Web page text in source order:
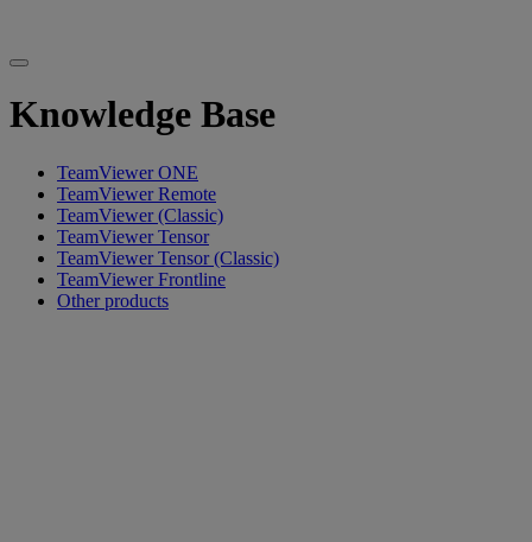
Knowledge Base
TeamViewer ONE
TeamViewer Remote
TeamViewer (Classic)
TeamViewer Tensor
TeamViewer Tensor (Classic)
TeamViewer Frontline
Other products